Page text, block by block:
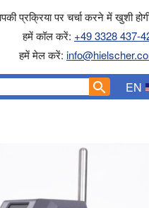
प्रक्रिया पर चर्चा करने में खुशी
हमें कॉल करें: +49 3328 437-
हमें मेल करें:
EN